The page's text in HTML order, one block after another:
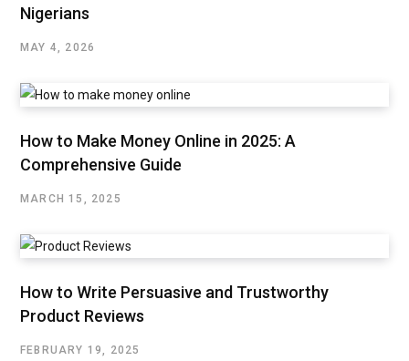
Nigerians
MAY 4, 2026
How to Make Money Online in 2025: A
Comprehensive Guide
MARCH 15, 2025
How to Write Persuasive and Trustworthy
Product Reviews
FEBRUARY 19, 2025